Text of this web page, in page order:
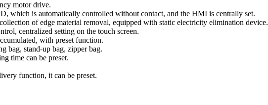
motor drive.
which is automatically controlled without contact, and the HMI is centrally set.
of edge material removal, equipped with static electricity elimination device.
centralized setting on the touch screen.
with preset function.
bag, stand-up bag, zipper bag.
time can be preset.
function, it can be preset.